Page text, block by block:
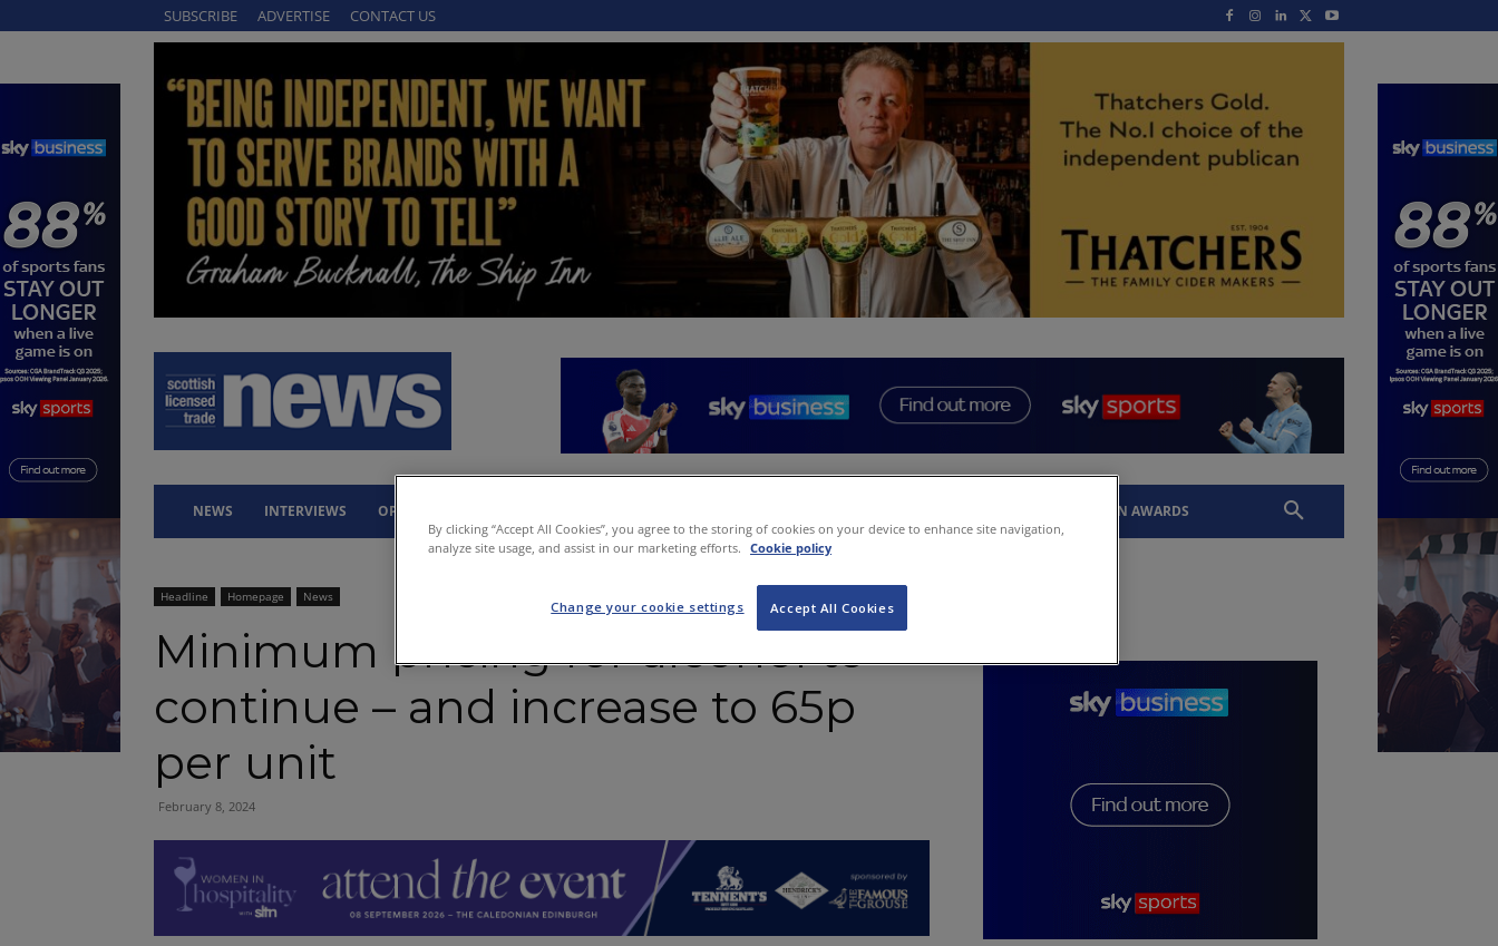
SUBSCRIBE ADVERTISE CONTACT US
NEWS INTERVIEWS OPINION SLTN AWARDS
Headline Homepage News
Minimum pricing for alcohol to
continue – and increase to 65p
per unit
February 8, 2024
By clicking “Accept All Cookies”, you agree to the storing of cookies on your device to enhance site navigation,
analyze site usage, and assist in our marketing efforts. Cookie policy
Accept All Cookies
Change your cookie settings